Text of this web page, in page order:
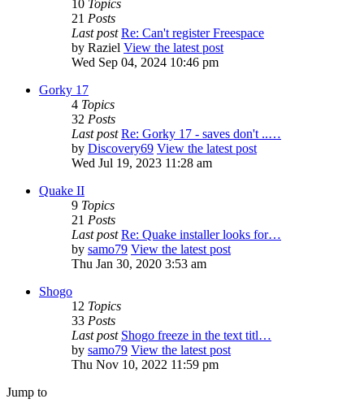
10 Topics
21 Posts
Last post Re: Can't register Freespace
by Raziel View the latest post
Wed Sep 04, 2024 10:46 pm
Gorky 17
4 Topics
32 Posts
Last post Re: Gorky 17 - saves don't ..…
by Discovery69 View the latest post
Wed Jul 19, 2023 11:28 am
Quake II
9 Topics
21 Posts
Last post Re: Quake installer looks for…
by samo79 View the latest post
Thu Jan 30, 2020 3:53 am
Shogo
12 Topics
33 Posts
Last post Shogo freeze in the text titl…
by samo79 View the latest post
Thu Nov 10, 2022 11:59 pm
Jump to